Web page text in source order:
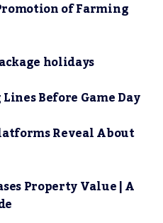
of Farming
holidays
Before Game Day
Reveal About
Property Value | A